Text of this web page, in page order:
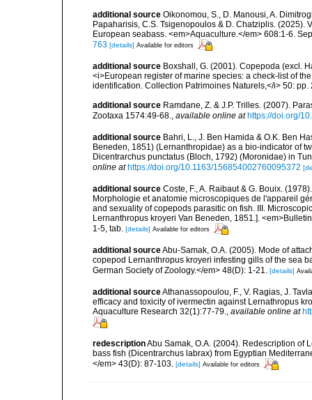
additional source Oikonomou, S., D. Manousi, A.
Papaharisis, C.S. Tsigenopoulos & D. Chatziplis.
European seabass. <em>Aquaculture.</em> 608:1-6.
763 [details] Available for editors
additional source Boxshall, G. (2001). Copepoda (excl.
<i>European register of marine species: a check-list of
identification. Collection Patrimoines Naturels,</i> 50: pp.
additional source Ramdane, Z. & J.P. Trilles. (2007).
Zootaxa 1574:49-68.
available online at https://doi.org/
additional source Bahri, L., J. Ben Hamida & O.K. Ben
Beneden, 1851) (Lernanthropidae) as a bio-indicator of
Dicentrarchus punctatus (Bloch, 1792) (Moronidae) in
online at https://doi.org/10.1163/156854002760095372
additional source Coste, F., A. Raibaut & G. Bouix.
Morphologie et anatomie microscopiques de l'appareil
and sexuality of copepods parasitic on fish. III.
Lernanthropus kroyeri Van Beneden, 1851.].
1-5, tab. [details] Available for editors
additional sourceAbu-Samak, O.A. (2005). Mode of
copepod Lernanthropus kroyeri infesting gills of the sea
German Society of Zoology.</em> 48(D): 1-21.
[details]
additional sourceAthanassopoulou, F., V. Ragias, J.
efficacy and toxicity of ivermectin against Lernathropus
Aquaculture Research 32(1):77-79., available online at
redescriptionAbu Samak, O.A. (2004). Redescription of
bass fish (Dicentrarchus labrax) from Egyptian
</em> 43(D): 87-103. [details] Available for editors